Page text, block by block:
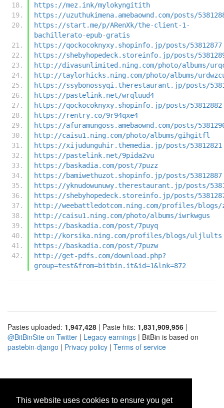
This website uses cookies to ensure you get
https://mez.ink/mylokyngitith
https://uzuthukimena.amebaownd.com/posts/
https://start.me/p/ARenXk/the-client-1-
bachillerato-epub-gratis
https://qockocoknyxy.shopinfo.jp/posts/53812877
https://shebyhopedeck.storeinfo.jp/posts/
http://divasunlimited.ning.com/photo/albums/
http://taylorhicks.ning.com/photo/albums/
https://ssybonossyqi.therestaurant.jp/posts/
https://pastelink.net/wrqluud4
https://qockocoknyxy.shopinfo.jp/posts/53812882
https://rentry.co/9r94qxe4
https://afuramungoss.amebaownd.com/posts/
http://caisu1.ning.com/photo/albums/gihgitfl
https://xijudunguhir.themedia.jp/posts/53812821
https://pastelink.net/9pida2vu
https://baskadia.com/post/7puzz
https://bamiwethuzot.shopinfo.jp/posts/53812887
https://yknudowunuwy.therestaurant.jp/posts/
https://shebyhopedeck.storeinfo.jp/posts/
http://weebattledotcom.ning.com/profiles/blogs/
http://caisu1.ning.com/photo/albums/iwrkwgus
https://baskadia.com/post/7puyq
http://korsika.ning.com/profiles/blogs/uljlults
https://baskadia.com/post/7puzw
http://get-pdfs.com/download.php?
group=test&from=bitbin.it&id=1&lnk=872
Pastes uploaded: 1,947,428 | Paste hits: 1,831,909,956 |
@BitBinSite on Twitter | Legacy earnings | BitBin is based on
pastebin-django | Privacy policy | Terms of service